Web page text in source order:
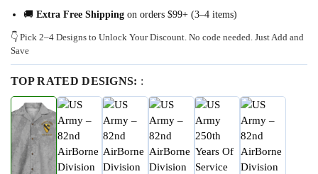
🚚 Extra Free Shipping on orders $99+ (3–4 items)
👇 Pick 2–4 Designs to Unlock Your Discount. No code needed. Just Add and
Save
TOP RATED DESIGNS: :